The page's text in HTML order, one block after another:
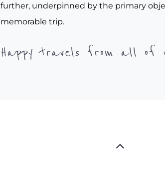
further, underpinned by the primary
memorable trip.
Happy travels from all of